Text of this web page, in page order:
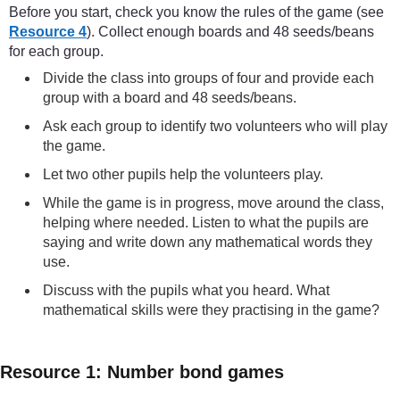
Before you start, check you know the rules of the game (see
Resource 4). Collect enough boards and 48 seeds/beans
for each group.
Divide the class into groups of four and provide each
group with a board and 48 seeds/beans.
Ask each group to identify two volunteers who will play
the game.
Let two other pupils help the volunteers play.
While the game is in progress, move around the class,
helping where needed. Listen to what the pupils are
saying and write down any mathematical words they
use.
Discuss with the pupils what you heard. What
mathematical skills were they practising in the game?
Resource 1: Number bond games